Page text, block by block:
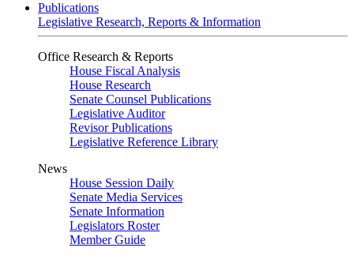
Publications
Legislative Research, Reports & Information
Office Research & Reports
House Fiscal Analysis
House Research
Senate Counsel Publications
Legislative Auditor
Revisor Publications
Legislative Reference Library
News
House Session Daily
Senate Media Services
Senate Information
Legislators Roster
Member Guide